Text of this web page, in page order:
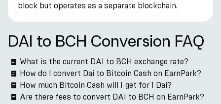
block but operates as a separate blockchain.
DAI to BCH Conversion FAQ
What is the current DAI to BCH exchange rate?
How do I convert Dai to Bitcoin Cash on EarnPark?
How much Bitcoin Cash will I get for 1 Dai?
Are there fees to convert DAI to BCH on EarnPark?